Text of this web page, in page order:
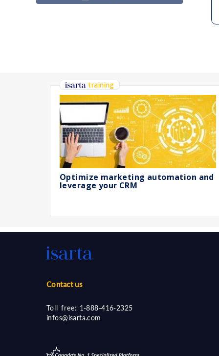
training
Optimize marketing automation and
leverage your CRM
Contact us
Toll free: 1-888-416-2325
infos@isarta.com